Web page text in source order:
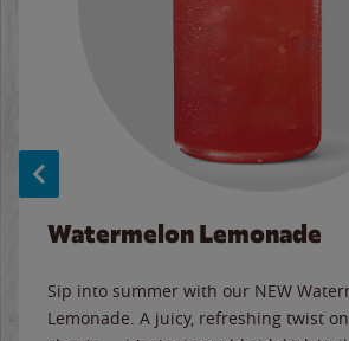
Watermelon Lemonade
Sip into summer with our NEW
Lemonade. A juicy, refreshing twist